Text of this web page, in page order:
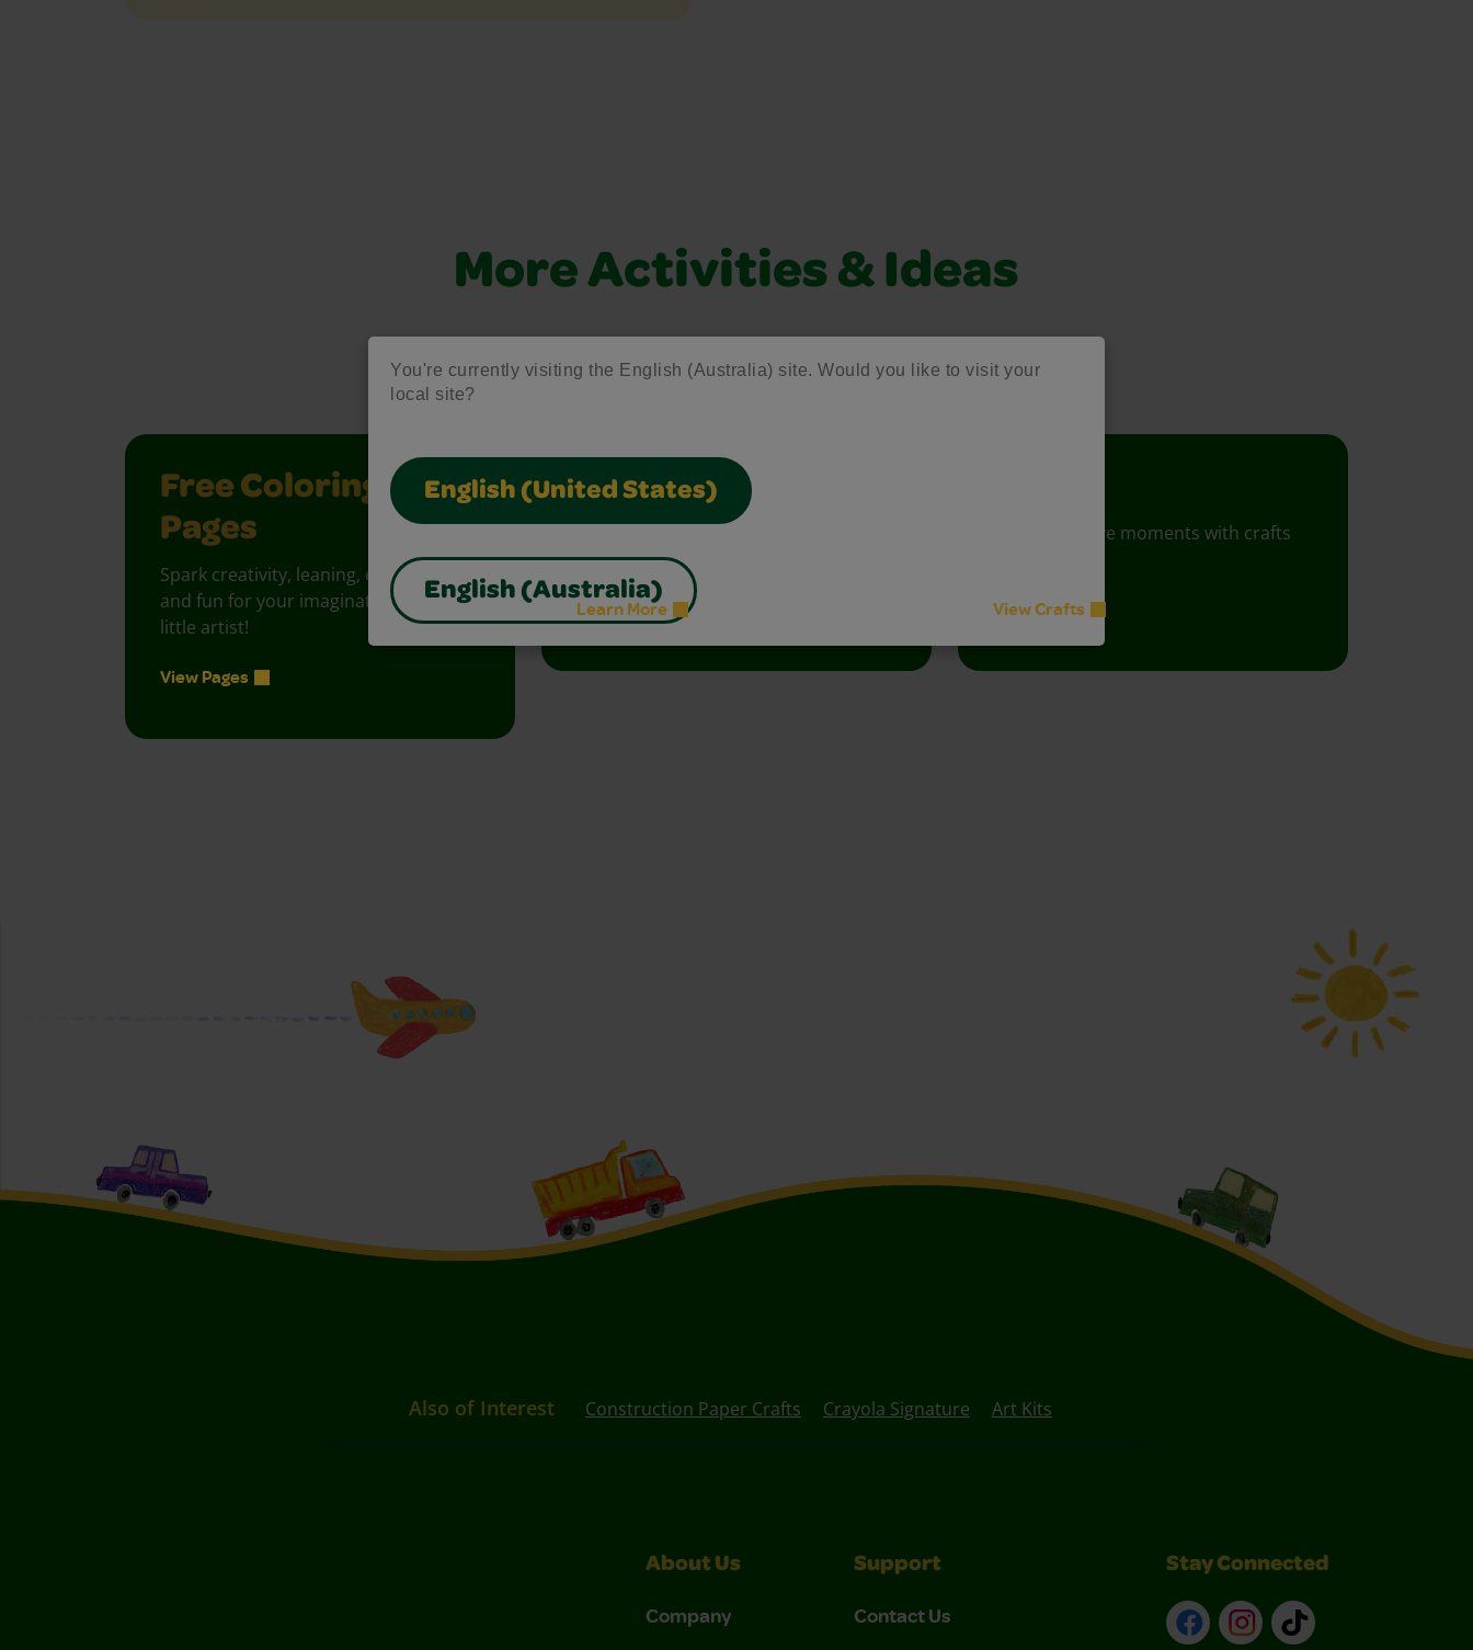
You're currently visiting the English (Australia) site. Would you like to visit your
local site?
English (United States)
English (Australia)
More Activities & Ideas
Unlock creativity with fun activities, free printables, and seasonal project ideas!
Free Coloring
Pages
Spark creativity, leaning, exploration
and fun for your imaginative, curious
little artist!
View Pages
Creativity Week
Join the free celebration for schools,
libraries, and homes.
Learn More
Foster creative moments with crafts
View Crafts
Also of Interest Construction Paper Crafts Crayola Signature Art Kits
About Us
Company
Support
Contact Us
Stay Connected
FacebookInstagram
TikTok